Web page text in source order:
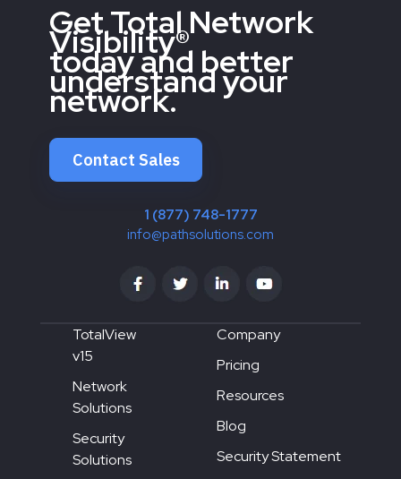
Get Total Network
Visibility®
today and better
understand your
network.
Contact Sales
1 (877) 748-1777
info@pathsolutions.com
TotalView
v15
Network
Solutions
Security
Solutions
Company
Pricing
Resources
Blog
Security Statement